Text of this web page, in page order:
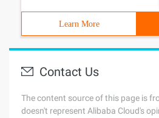
Learn More
Contact Us
The content source of this page is
doesn't represent Alibaba Cloud's